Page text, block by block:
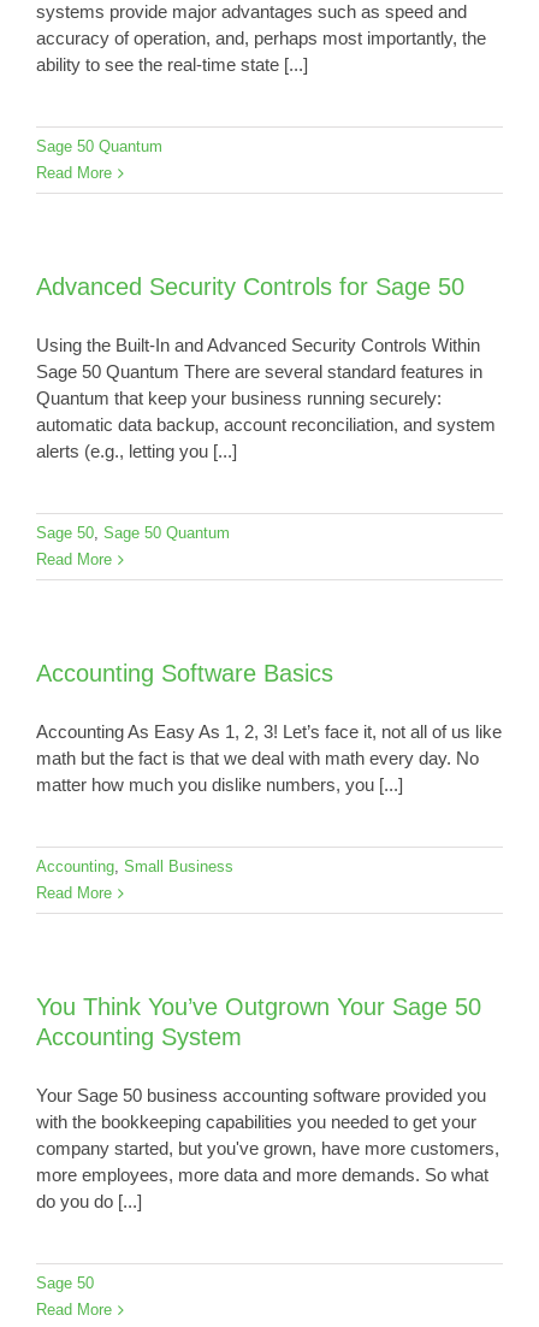
systems provide major advantages such as speed and
accuracy of operation, and, perhaps most importantly, the
ability to see the real-time state [...]
Sage 50 Quantum
Read More
Advanced Security Controls for Sage 50
Using the Built-In and Advanced Security Controls Within
Sage 50 Quantum There are several standard features in
Quantum that keep your business running securely:
automatic data backup, account reconciliation, and system
alerts (e.g., letting you [...]
Sage 50, Sage 50 Quantum
Read More
Accounting Software Basics
Accounting As Easy As 1, 2, 3! Let’s face it, not all of us like
math but the fact is that we deal with math every day. No
matter how much you dislike numbers, you [...]
Accounting, Small Business
Read More
You Think You’ve Outgrown Your Sage 50
Accounting System
Your Sage 50 business accounting software provided you
with the bookkeeping capabilities you needed to get your
company started, but you've grown, have more customers,
more employees, more data and more demands. So what
do you do [...]
Sage 50
Read More